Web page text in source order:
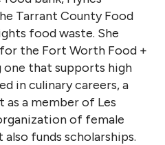
Tarrant County Food
food waste. She
the Fort Worth Food +
one that supports high
in culinary careers, a
as a member of Les
of female
funds scholarships.